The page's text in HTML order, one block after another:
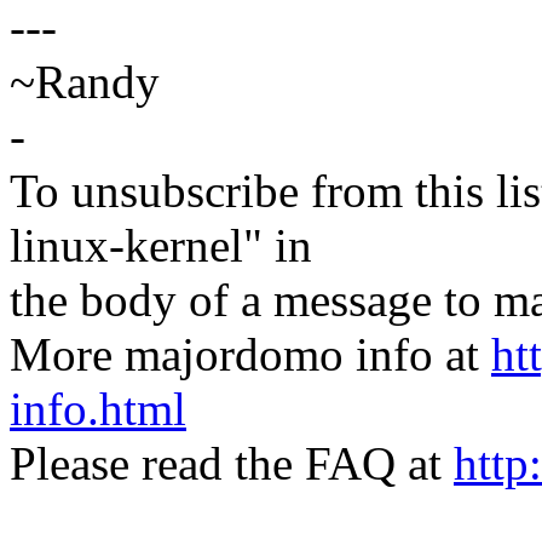
---
~Randy
-
To unsubscribe from this
linux-kernel" in
the body of a message to
More majordomo info at
info.html
Please read the FAQ at